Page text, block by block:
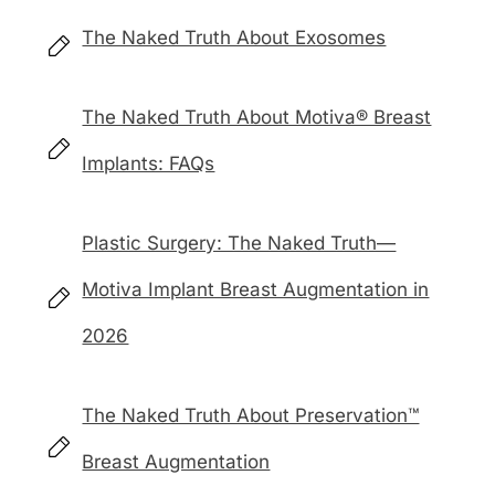
The Naked Truth About Exosomes
The Naked Truth About Motiva® Breast
Implants: FAQs
Plastic Surgery: The Naked Truth—
Motiva Implant Breast Augmentation in
2026
The Naked Truth About Preservation™
Breast Augmentation